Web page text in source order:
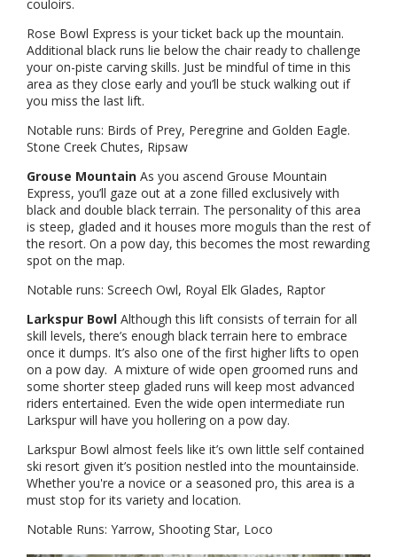
couloirs.
Rose Bowl Express is your ticket back up the mountain.
Additional black runs lie below the chair ready to challenge
your on-piste carving skills. Just be mindful of time in this
area as they close early and you’ll be stuck walking out if
you miss the last lift.
Notable runs: Birds of Prey, Peregrine and Golden Eagle.
Stone Creek Chutes, Ripsaw
Grouse Mountain As you ascend Grouse Mountain
Express, you’ll gaze out at a zone filled exclusively with
black and double black terrain. The personality of this area
is steep, gladed and it houses more moguls than the rest of
the resort. On a pow day, this becomes the most rewarding
spot on the map.
Notable runs: Screech Owl, Royal Elk Glades, Raptor
Larkspur Bowl Although this lift consists of terrain for all
skill levels, there’s enough black terrain here to embrace
once it dumps. It’s also one of the first higher lifts to open
on a pow day. A mixture of wide open groomed runs and
some shorter steep gladed runs will keep most advanced
riders entertained. Even the wide open intermediate run
Larkspur will have you hollering on a pow day.
Larkspur Bowl almost feels like it’s own little self contained
ski resort given it’s position nestled into the mountainside.
Whether you're a novice or a seasoned pro, this area is a
must stop for its variety and location.
Notable Runs: Yarrow, Shooting Star, Loco